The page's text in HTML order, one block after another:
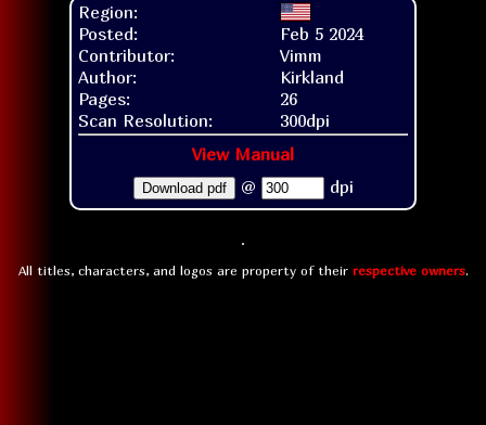
Region:
Posted:
Feb 5 2024
Contributor:
Vimm
Author:
Kirkland
Pages:
26
Scan Resolution:
300dpi
View Manual
Download pdf @ dpi
All titles, characters, and logos are property of their respective owners.